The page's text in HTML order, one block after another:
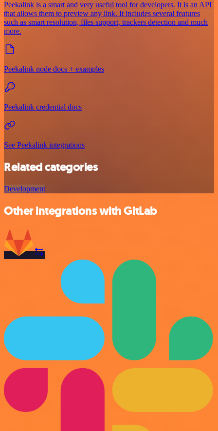
Peekalink is a smart and very useful tool for developers. It is an API
that allows them to preview any link. It includes several features
such as smart resolution, files support, trackers detection and much
more.
Peekalink node docs + examples
Peekalink credential docs
See Peekalink integrations
Related categories
Development
Other integrations with GitLab